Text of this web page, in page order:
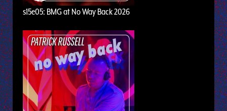
s15e05: BMG at No Way Back 2026